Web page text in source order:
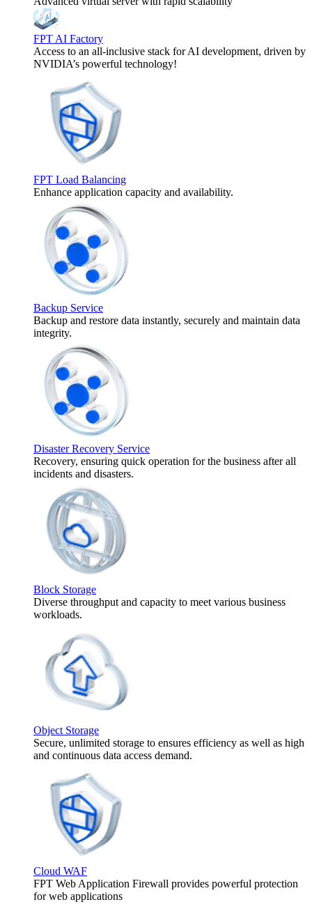
FPT AI Factory
Access to an all-inclusive stack for AI development, driven by
NVIDIA’s powerful technology!
FPT Load Balancing
Enhance application capacity and availability.
Backup Service
Backup and restore data instantly, securely and maintain data
integrity.
Disaster Recovery Service
Recovery, ensuring quick operation for the business after all
incidents and disasters.
Block Storage
Diverse throughput and capacity to meet various business
workloads.
Object Storage
Secure, unlimited storage to ensures efficiency as well as high
and continuous data access demand.
Cloud WAF
FPT Web Application Firewall provides powerful protection
for web applications